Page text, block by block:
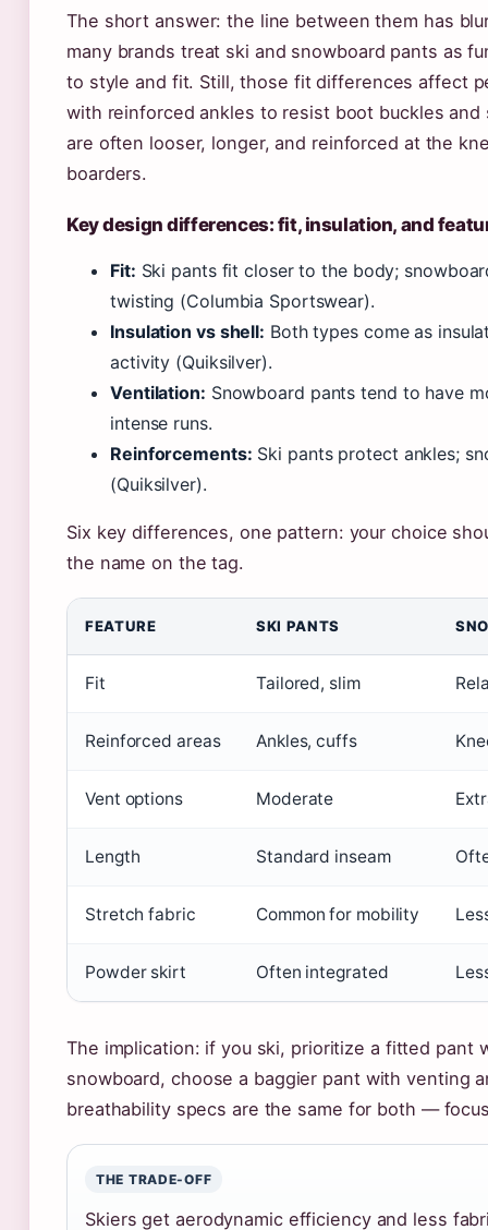
The short answer: the line between them has
many brands treat ski and snowboard pants as
to style and fit. Still, those fit differences affect
with reinforced ankles to resist boot buckles
are often looser, longer, and reinforced at the
boarders.
Key design differences: fit, insulation, and
Fit: Ski pants fit closer to the body;
twisting (Columbia Sportswear).
Insulation vs shell: Both types come as
activity (Quiksilver).
Ventilation: Snowboard pants tend to have
intense runs.
Reinforcements: Ski pants protect ankles;
(Quiksilver).
Six key differences, one pattern: your choice
the name on the tag.
FEATURE SKI PANTS
Fit Tailored, slim
Reinforced areas Ankles, cuffs
Vent options Moderate
Length Standard inseam
Stretch fabric Common for mobility
Powder skirt Often integrated
The implication: if you ski, prioritize a fitted pant
snowboard, choose a baggier pant with venting
breathability specs are the same for both —
THE TRADE-OFF
Skiers get aerodynamic efficiency and less